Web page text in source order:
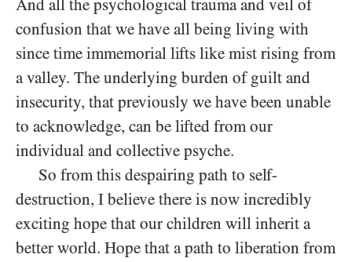
And all the psychological trauma and veil of
confusion that we have all being living with
since time immemorial lifts like mist rising from
a valley. The underlying burden of guilt and
insecurity, that previously we have been unable
to acknowledge, can be lifted from our
individual and collective psyche.
So from this despairing path to self-
destruction, I believe there is now incredibly
exciting hope that our children will inherit a
better world. Hope that a path to liberation from